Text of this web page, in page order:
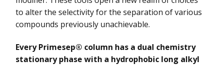
to alter the selectivity for the separation of various
compounds previously unachievable.
Every Primesep® column has a dual chemistry
stationary phase with a hydrophobic long alkyl